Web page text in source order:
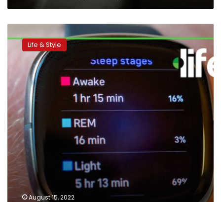
reasons
tired,
and
how
to
fix
Life & Style
August 15, 2022